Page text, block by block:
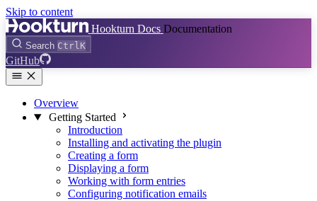
Skip to content
Hookturn Docs Documentation
Search CtrlK
GitHub
Overview
Getting Started
Introduction
Installing and activating the plugin
Creating a form
Displaying a form
Working with form entries
Configuring notification emails